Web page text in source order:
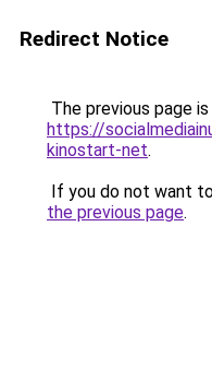
Redirect Notice
The previous page
https://
kinostart-net.
If you do not want
the previous page.